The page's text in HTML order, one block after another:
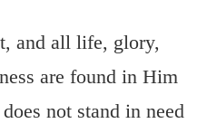
and all life, glory,
are found in Him
not stand in need